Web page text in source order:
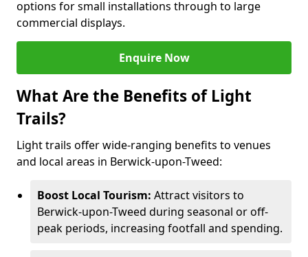
options for small installations through to large
commercial displays.
Enquire Now
What Are the Benefits of Light
Trails?
Light trails offer wide-ranging benefits to venues
and local areas in Berwick-upon-Tweed:
Boost Local Tourism: Attract visitors to
Berwick-upon-Tweed during seasonal or off-
peak periods, increasing footfall and spending.